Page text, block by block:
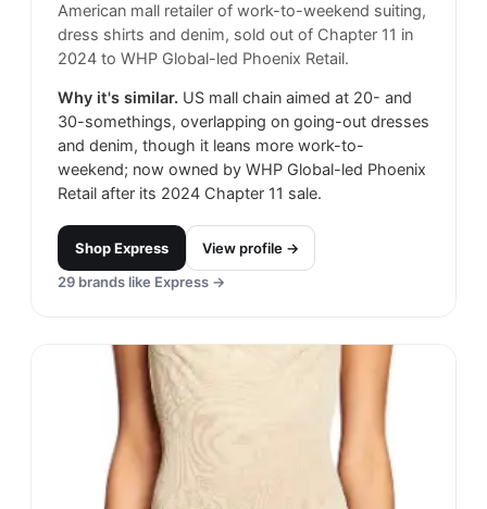
American mall retailer of work-to-weekend suiting,
dress shirts and denim, sold out of Chapter 11 in
2024 to WHP Global-led Phoenix Retail.
Why it's similar. US mall chain aimed at 20- and
30-somethings, overlapping on going-out dresses
and denim, though it leans more work-to-
weekend; now owned by WHP Global-led Phoenix
Retail after its 2024 Chapter 11 sale.
ShopExpress
View profile →
29 brands like Express →